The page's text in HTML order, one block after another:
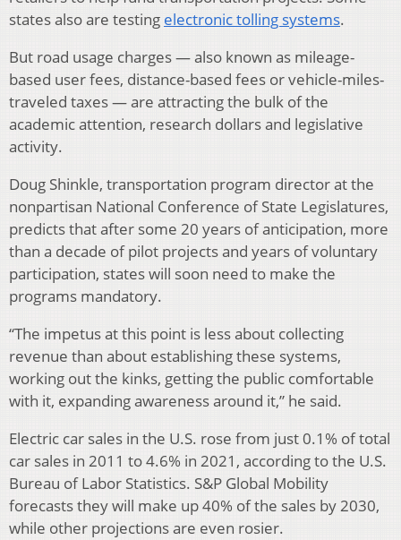
states also are testing electronic tolling systems.
But road usage charges — also known as mileage-
based user fees, distance-based fees or vehicle-miles-
traveled taxes — are attracting the bulk of the
academic attention, research dollars and legislative
activity.
Doug Shinkle, transportation program director at the
nonpartisan National Conference of State Legislatures,
predicts that after some 20 years of anticipation, more
than a decade of pilot projects and years of voluntary
participation, states will soon need to make the
programs mandatory.
“The impetus at this point is less about collecting
revenue than about establishing these systems,
working out the kinks, getting the public comfortable
with it, expanding awareness around it,” he said.
Electric car sales in the U.S. rose from just 0.1% of total
car sales in 2011 to 4.6% in 2021, according to the U.S.
Bureau of Labor Statistics. S&P Global Mobility
forecasts they will make up 40% of the sales by 2030,
while other projections are even rosier.